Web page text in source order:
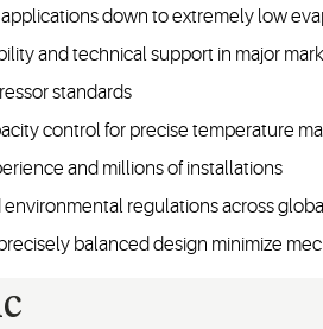
down to extremely low
and technical support in major
standards
control for precise temperature
and millions of installations
regulations across
balanced design minimize